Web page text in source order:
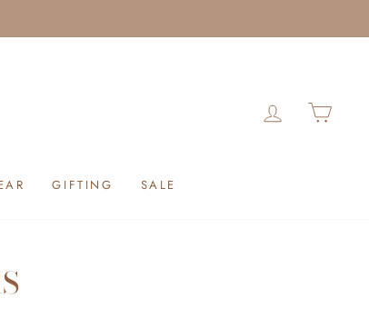
LOG IN
GIFTING SALE